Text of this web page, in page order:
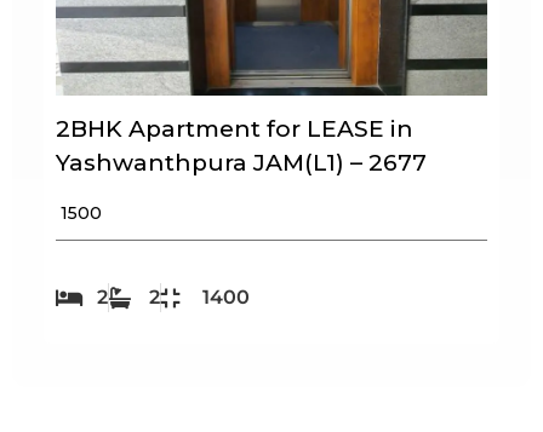
2BHK Apartment for LEASE in
Yashwanthpura JAM(L1) – 2677
₹ 1500
2 2 1400